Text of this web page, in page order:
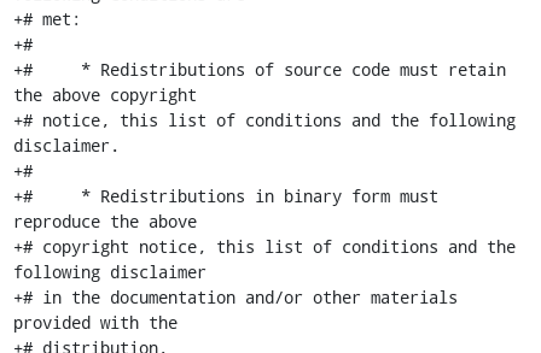
+# met:
+#
+#     * Redistributions of source code must retain
the above copyright
+# notice, this list of conditions and the following
disclaimer.
+#
+#     * Redistributions in binary form must
reproduce the above
+# copyright notice, this list of conditions and the
following disclaimer
+# in the documentation and/or other materials
provided with the
+# distribution.